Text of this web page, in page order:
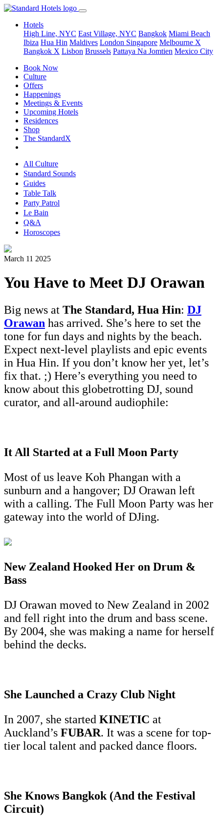
Hotels
High Line, NYC East Village, NYC Bangkok Miami Beach
Ibiza Hua Hin Maldives London Singapore Melbourne X
Bangkok X Lisbon Brussels Pattaya Na Jomtien Mexico City
Book Now
Culture
Offers
Happenings
Meetings & Events
Upcoming Hotels
Residences
Shop
The StandardX
All Culture
Standard Sounds
Guides
Table Talk
Party Patrol
Le Bain
Q&A
Horoscopes
March 11 2025
You Have to Meet DJ Orawan
Big news at The Standard, Hua Hin: DJ
Orawan has arrived. She’s here to set the
tone for fun days and nights by the beach.
Expect next-level playlists and epic events
in Hua Hin. If you don’t know her yet, let’s
fix that. ;) Here’s everything you need to
know about this globetrotting DJ, sound
curator, and all-around audiophile:
It All Started at a Full Moon Party
Most of us leave Koh Phangan with a
sunburn and a hangover; DJ Orawan left
with a calling. The Full Moon Party was her
gateway into the world of DJing.
New Zealand Hooked Her on Drum &
Bass
DJ Orawan moved to New Zealand in 2002
and fell right into the drum and bass scene.
By 2004, she was making a name for herself
behind the decks.
She Launched a Crazy Club Night
In 2007, she started KINETIC at
Auckland’s FUBAR. It was a scene for top-
tier local talent and packed dance floors.
She Knows Bangkok (And the Festival
Circuit)